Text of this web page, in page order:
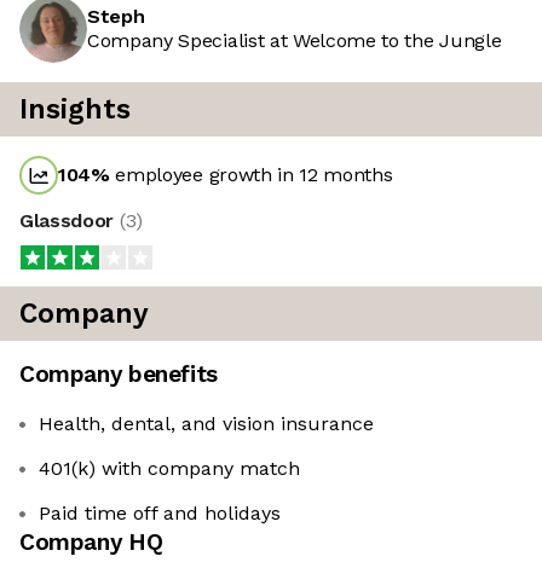
Steph
Company Specialist at Welcome to the Jungle
Insights
104%employee growth in 12 months
Glassdoor (3)
Company
Company benefits
Health, dental, and vision insurance
401(k) with company match
Paid time off and holidays
Company HQ